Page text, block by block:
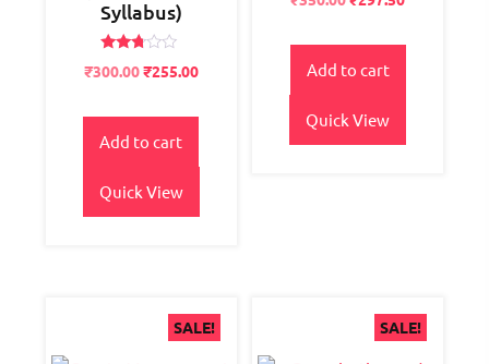
Syllabus)
Rated
2.63
Original
was:
₹400.00.
₹300.00Current
is:
₹300.00.
₹255.00
Add to cart
Quick View
2.57
was:
₹400.00.
is:
₹350.00.
Add to cart
Quick View
SALE! SALE!